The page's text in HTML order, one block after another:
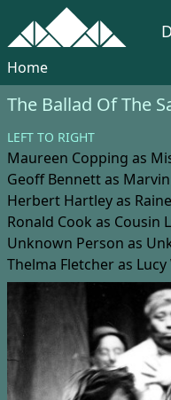
Home
The Ballad Of The
LEFT TO RIGHT
Maureen Copping as
Geoff Bennettas
Herbert Hartleyas
Ronald Cook as Cousin
Unknown Person as
Thelma Fletcheras